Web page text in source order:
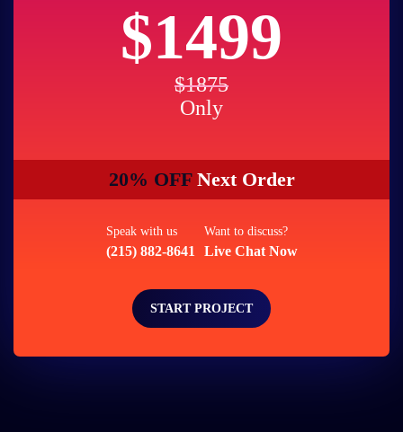
$1499
$1875
Only
20% OFFNext Order
Speak with us
(215) 882-8641
Want to discuss?
Live Chat Now
START PROJECT